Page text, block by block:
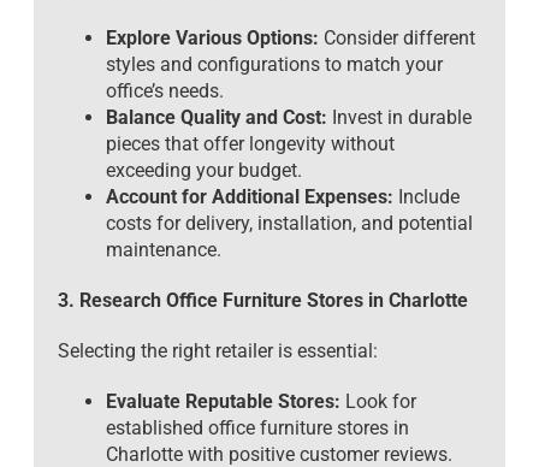
Explore Various Options: Consider different
styles and configurations to match your
office’s needs.
Balance Quality and Cost: Invest in durable
pieces that offer longevity without
exceeding your budget.
Account for Additional Expenses: Include
costs for delivery, installation, and potential
maintenance.
3. Research Office Furniture Stores in Charlotte
Selecting the right retailer is essential:
Evaluate Reputable Stores: Look for
established office furniture stores in
Charlotte with positive customer reviews.